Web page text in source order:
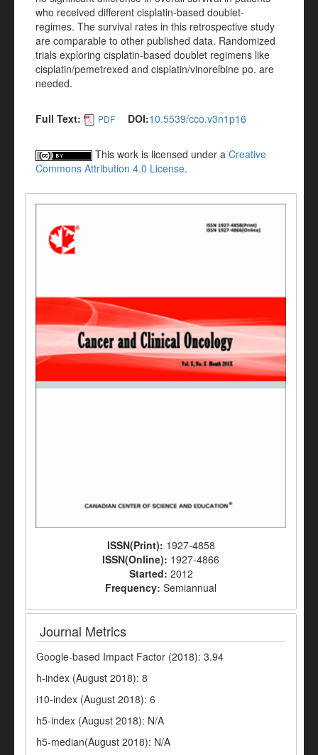
who received different cisplatin-based doublet-
regimes. The survival rates in this retrospective study
are comparable to other published data. Randomized
trials exploring cisplatin-based doublet regimens like
cisplatin/pemetrexed and cisplatin/vinorelbine po. are
needed.
Full Text: PDF DOI:10.5539/cco.v3n1p16
This work is licensed under a Creative
Commons Attribution 4.0 License.
ISSN(Print): 1927-4858
ISSN(Online): 1927-4866
Started: 2012
Frequency: Semiannual
Journal Metrics
Google-based Impact Factor (2018): 3.94
h-index (August 2018): 8
i10-index (August 2018): 6
h5-index (August 2018): N/A
h5-median(August 2018): N/A